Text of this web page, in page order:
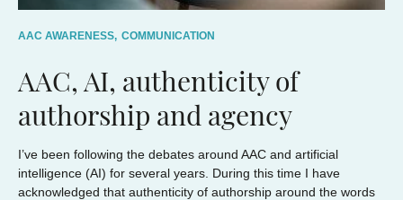
AAC AWARENESS, COMMUNICATION
AAC, AI, authenticity of
authorship and agency
I’ve been following the debates around AAC and artificial
intelligence (AI) for several years. During this time I have
acknowledged that authenticity of authorship around the words